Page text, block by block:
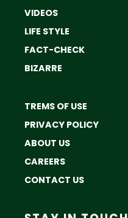
VIDEOS
LIFE STYLE
FACT-CHECK
BIZARRE
TREMS OF USE
PRIVACY POLICY
ABOUT US
CAREERS
CONTACT US